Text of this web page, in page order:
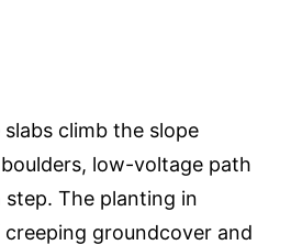
climb the slope
low-voltage path
The planting in
groundcover and